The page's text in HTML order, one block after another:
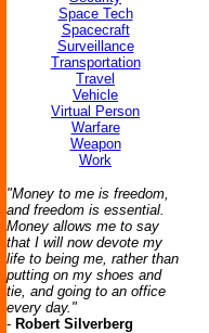
Space Tech
Spacecraft
Surveillance
Transportation
Travel
Vehicle
Virtual Person
Warfare
Weapon
Work
"Money to me is freedom,
and freedom is essential.
Money allows me to say
that I will now devote my
life to being me, rather than
putting on my shoes and
tie, and going to an office
every day."
- Robert Silverberg